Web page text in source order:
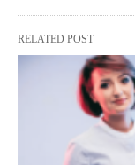
RELATED POST